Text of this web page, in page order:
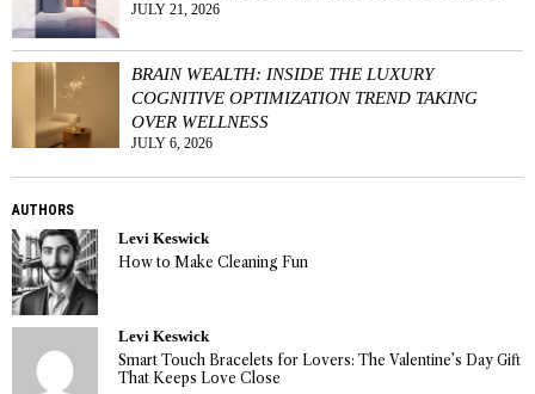
JULY 21, 2026
BRAIN WEALTH: INSIDE THE LUXURY
COGNITIVE OPTIMIZATION TREND TAKING
OVER WELLNESS
JULY 6, 2026
AUTHORS
Levi Keswick
How to Make Cleaning Fun
Levi Keswick
Smart Touch Bracelets for Lovers: The Valentine’s Day Gift
That Keeps Love Close